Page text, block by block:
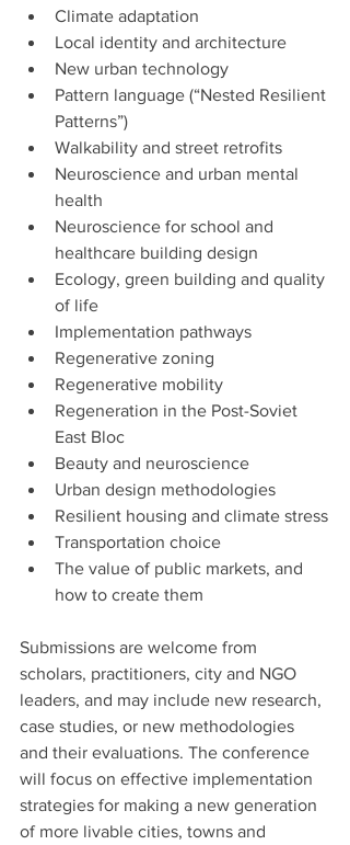
Climate adaptation
Local identity and architecture
New urban technology
Pattern language (“Nested Resilient
Patterns”)
Walkability and street retrofits
Neuroscience and urban mental
health
Neuroscience for school and
healthcare building design
Ecology, green building and quality
of life
Implementation pathways
Regenerative zoning
Regenerative mobility
Regeneration in the Post-Soviet
East Bloc
Beauty and neuroscience
Urban design methodologies
Resilient housing and climate stress
Transportation choice
The value of public markets, and
how to create them
Submissions are welcome from
scholars, practitioners, city and NGO
leaders, and may include new research,
case studies, or new methodologies
and their evaluations. The conference
will focus on effective implementation
strategies for making a new generation
of more livable cities, towns and